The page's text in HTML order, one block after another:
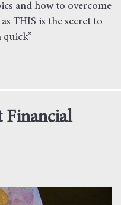
and how to overcome
THIS is the secret to
quick”
Financial